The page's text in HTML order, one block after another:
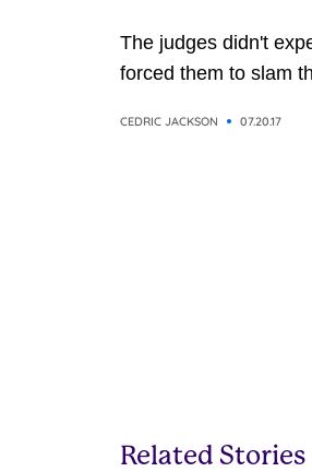
The judges didn't
forced them to slam
CEDRIC JACKSON 07.20.17
Related Stories